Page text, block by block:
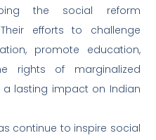
the social reform
efforts to challenge
promote education,
rights of marginalized
lasting impact on Indian
continue to inspire social